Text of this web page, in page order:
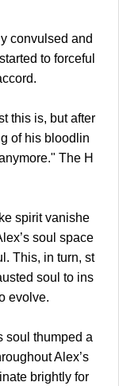
convulsed and
to forceful
this is, but after
of his bloodlin
The H
spirit vanishe
soul space
This, in turn, st
soul to ins
evolve.
thumped a
Alex’s
brightly for